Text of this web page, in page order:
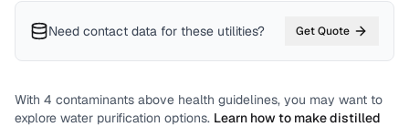
Need contact data for these utilities? Get Quote
With 4 contaminants above health guidelines, you may want to
explore water purification options. Learn how to make distilled